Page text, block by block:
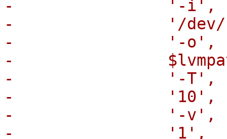
-                '-i',
-                '/dev/
-                '-o',
-
-                '-T',
-                '10',
-                '-v',
-                '1',